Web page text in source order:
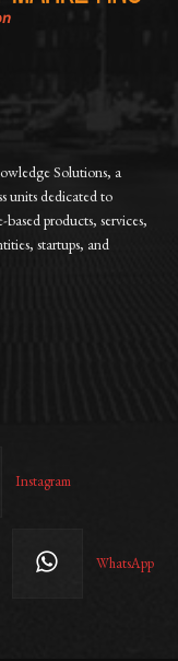
Solutions, a
units dedicated to
products, services,
startups, and
Instagram
WhatsApp